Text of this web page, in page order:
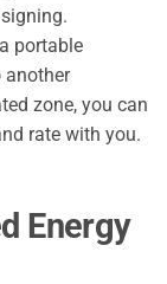
portable
another
zone, you can
rate with you.
Energy